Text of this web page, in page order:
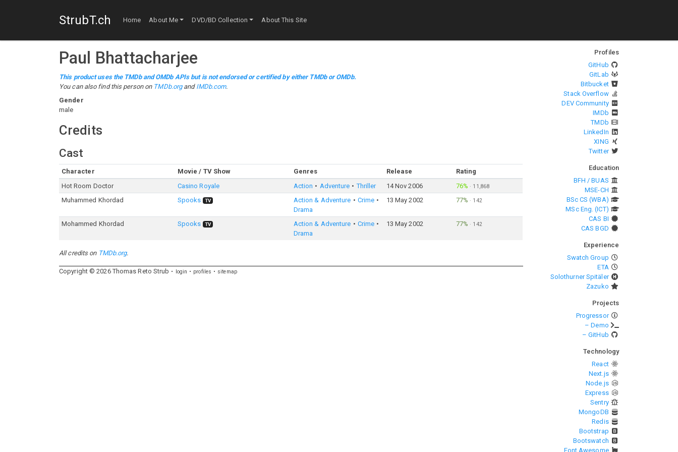
StrubT.ch Home About Me DVD/BD Collection About This Site
Paul Bhattacharjee
This product uses the TMDb and OMDb APIs but is not endorsed or certified by either TMDb or OMDb.
You can also find this person on TMDb.organd IMDb.com.
Gender
male
Credits
Cast
Character Movie / TV Show Genres Release
Rating
Hot Room Doctor
Casino Royale Action Adventure Thriller 14 Nov 2006 76% · 11,868
Muhammed Khordad Spooks TV Action & Adventure
Crime
Drama
13 May 2002 77% · 142
Mohammed Khordad Spooks TV Action & Adventure
Crime
Drama
13 May 2002 77% · 142
All credits on TMDb.org.
Copyright © 2026 Thomas Reto Strub login profiles sitemap
Profiles
GitHub
GitLab
Bitbucket
Stack Overflow
DEV Community
IMDb
TMDb
LinkedIn
XING
Twitter
Education
BFH / BUAS
MSE-CH
BSc CS (WBA)
MSc Eng. (ICT)
CAS BI
CAS BGD
Experience
Swatch Group
ETA
Solothurner Spitäler
Zazuko
Projects
Progressor
– Demo
– GitHub
Technology
React
Next.js
Node.js
Express
Sentry
MongoDB
Redis
Bootstrap
Bootswatch
Font Awesome